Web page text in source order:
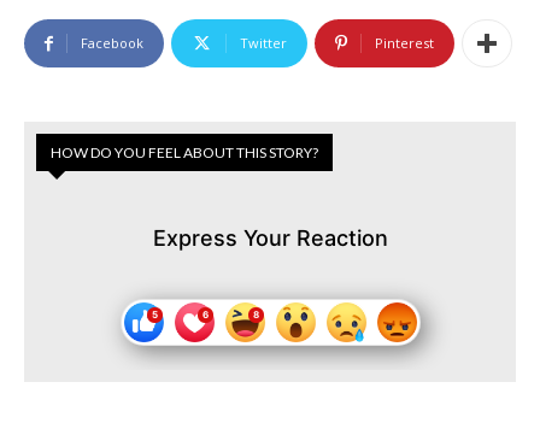
Facebook Twitter Pinterest
HOW DO YOU FEEL ABOUT THIS STORY?
Express Your Reaction